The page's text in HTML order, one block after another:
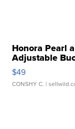
Honora Pearl
Adjustable
$49
CONSHY C. |